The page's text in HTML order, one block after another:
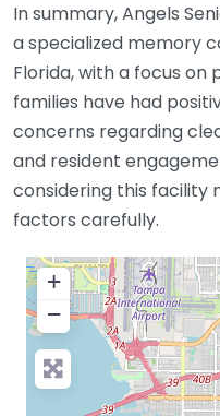
In summary, Angels
a specialized memory
Florida, with a focus on
families have had
concerns regarding
and resident
considering this facility
factors carefully.
+
−